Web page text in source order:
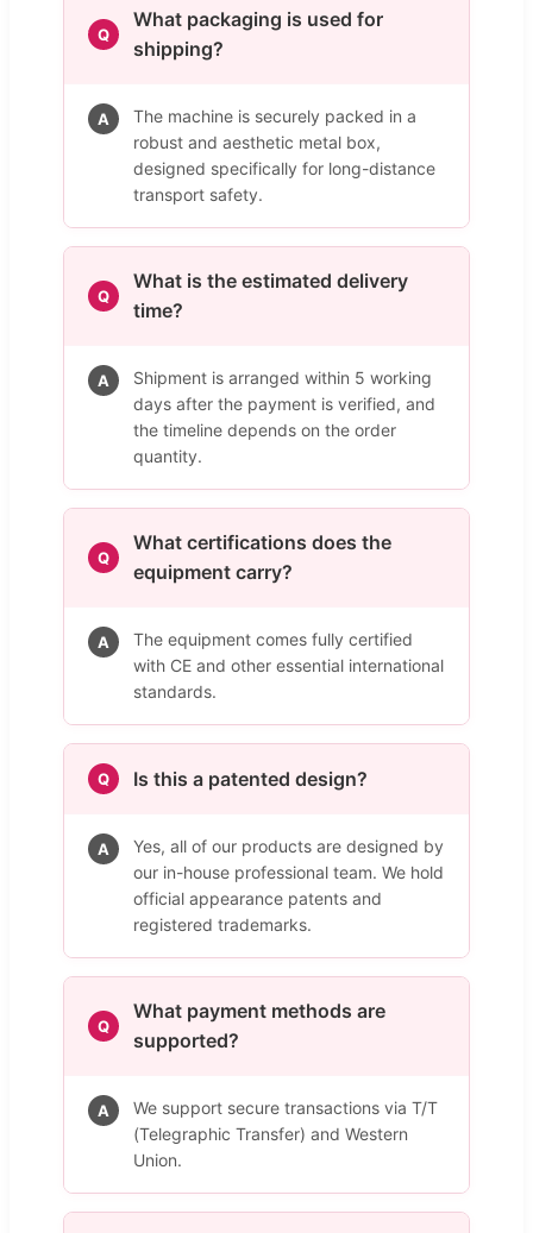
Q
What packaging is used for
shipping?
A
The machine is securely packed in a
robust and aesthetic metal box,
designed specifically for long-distance
transport safety.
Q
What is the estimated delivery
time?
A
Shipment is arranged within 5 working
days after the payment is verified, and
the timeline depends on the order
quantity.
Q
What certifications does the
equipment carry?
A
The equipment comes fully certified
with CE and other essential international
standards.
Q Is this a patented design?
A
Yes, all of our products are designed by
our in-house professional team. We hold
official appearance patents and
registered trademarks.
Q
What payment methods are
supported?
A
We support secure transactions via T/T
(Telegraphic Transfer) and Western
Union.